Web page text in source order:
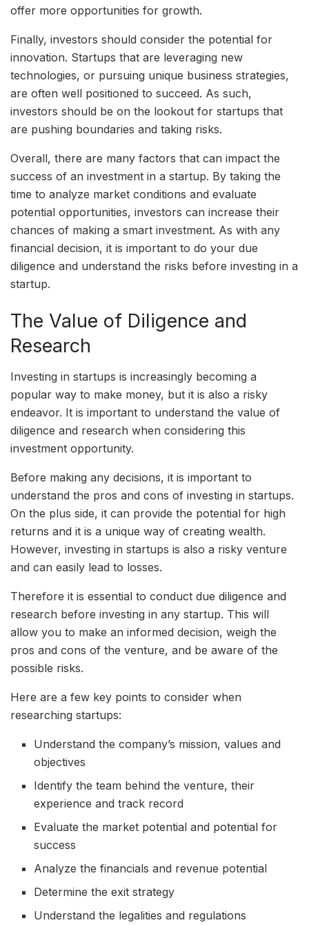
offer more opportunities for growth.
Finally, investors should consider the potential for
innovation. Startups that are leveraging new
technologies, or pursuing unique business strategies,
are often well positioned to succeed. As such,
investors should be on the lookout for startups that
are pushing boundaries and taking risks.
Overall, there are many factors that can impact the
success of an investment in a startup. By taking the
time to analyze market conditions and evaluate
potential opportunities, investors can increase their
chances of making a smart investment. As with any
financial decision, it is important to do your due
diligence and understand the risks before investing in a
startup.
The Value of Diligence and
Research
Investing in startups is increasingly becoming a
popular way to make money, but it is also a risky
endeavor. It is important to understand the value of
diligence and research when considering this
investment opportunity.
Before making any decisions, it is important to
understand the pros and cons of investing in startups.
On the plus side, it can provide the potential for high
returns and it is a unique way of creating wealth.
However, investing in startups is also a risky venture
and can easily lead to losses.
Therefore it is essential to conduct due diligence and
research before investing in any startup. This will
allow you to make an informed decision, weigh the
pros and cons of the venture, and be aware of the
possible risks.
Here are a few key points to consider when
researching startups:
Understand the company’s mission, values and
objectives
Identify the team behind the venture, their
experience and track record
Evaluate the market potential and potential for
success
Analyze the financials and revenue potential
Determine the exit strategy
Understand the legalities and regulations